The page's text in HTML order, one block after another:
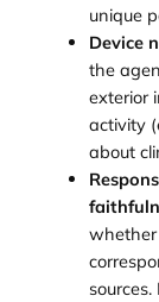
unique
Device
the
exterior
activity
about
whether